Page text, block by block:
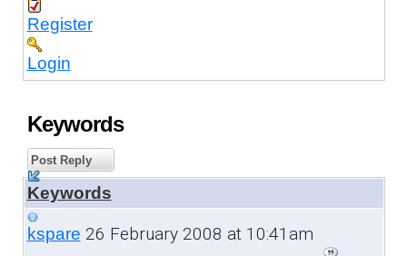
Register
Login
Keywords
Post Reply
Keywords
kspare 26 February 2008 at 10:41am